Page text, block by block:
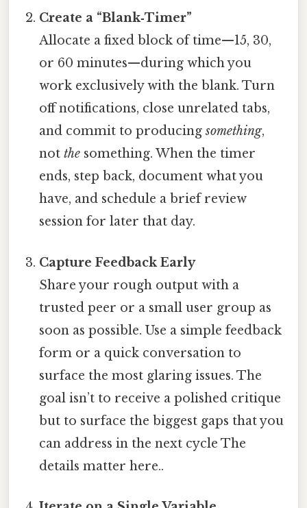
Create a “Blank‑Timer”
Allocate a fixed block of time—15, 30,
or 60 minutes—during which you
work exclusively with the blank. Turn
off notifications, close unrelated tabs,
and commit to producingsomething,
notthe something. When the timer
ends, step back, document what you
have, and schedule a brief review
session for later that day.
Capture Feedback Early
Share your rough output with a
trusted peer or a small user group as
soon as possible. Use a simple feedback
form or a quick conversation to
surface the most glaring issues. The
goal isn’t to receive a polished critique
but to surface the biggest gaps that you
can address in the next cycle The
details matter here..